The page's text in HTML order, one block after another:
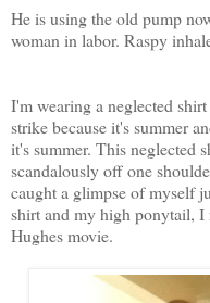
He is using the old pump
woman in labor. Raspy
I'm wearing a neglected
strike because it's summer
it's summer. This neglected
scandalously off one
caught a glimpse of myself
shirt and my high ponytail, I
Hughes movie.